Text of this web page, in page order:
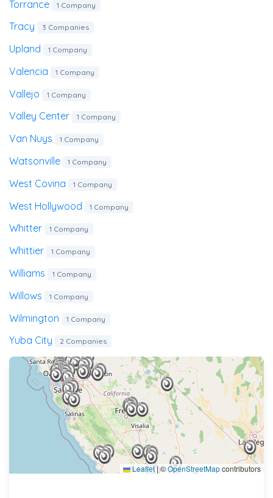
Torrance 1 Company
Tracy 3 Companies
Upland 1 Company
Valencia 1 Company
Vallejo 1 Company
Valley Center 1 Company
Van Nuys 1 Company
Watsonville 1 Company
West Covina 1 Company
West Hollywood 1 Company
Whitter 1 Company
Whittier 1 Company
Williams 1 Company
Willows 1 Company
Wilmington 1 Company
Yuba City 2 Companies
Leaflet |©OpenStreetMapcontributors